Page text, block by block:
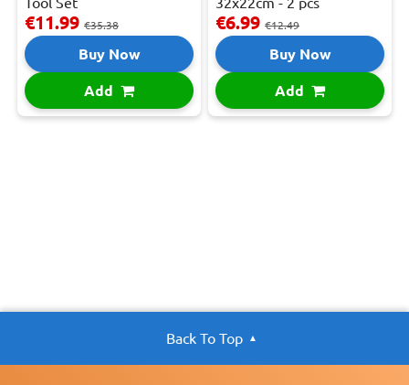
€11.99 €35.38
Buy Now
Add
€6.99 €12.49
Buy Now
Add
Back To Top